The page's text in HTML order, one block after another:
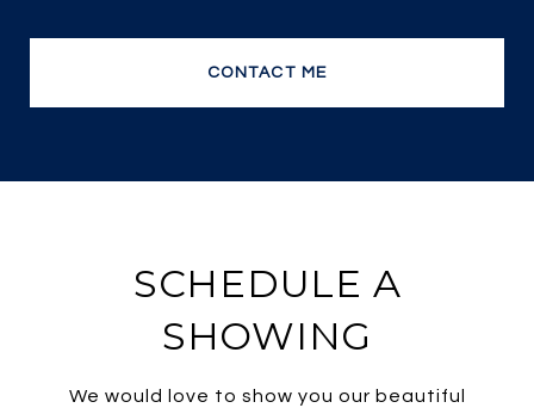
CONTACT ME
SCHEDULE A
SHOWING
We would love to show you our beautiful